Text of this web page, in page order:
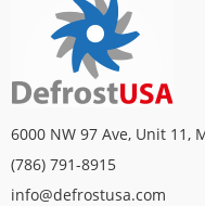
6000 NW 97 Ave, Unit 11,
(786) 791-8915
info@defrostusa.com